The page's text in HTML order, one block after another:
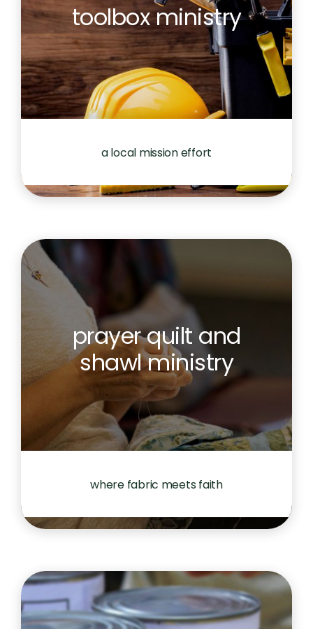
toolbox ministry
a local mission effort
prayer quilt and
shawl ministry
where fabric meets faith